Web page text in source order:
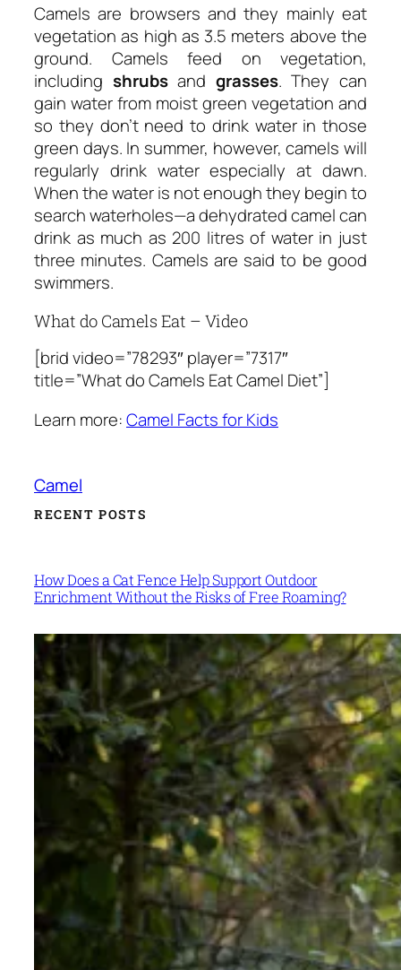
Camels are browsers and they mainly eat
vegetation as high as 3.5 meters above the
ground. Camels feed on vegetation,
including shrubsand grasses. They can
gain water from moist green vegetation and
so they don’t need to drink water in those
green days. In summer, however, camels will
regularly drink water especially at dawn.
When the water is not enough they begin to
search waterholes—a dehydrated camel can
drink as much as 200 litres of water in just
three minutes. Camels are said to be good
swimmers.
What do Camels Eat – Video
[brid video=”78293″ player=”7317″
title=”What do Camels Eat Camel Diet”]
Learn more:Camel Facts for Kids
Camel
RECENT POSTS
How Does a Cat Fence Help Support Outdoor
Enrichment Without the Risks of Free Roaming?